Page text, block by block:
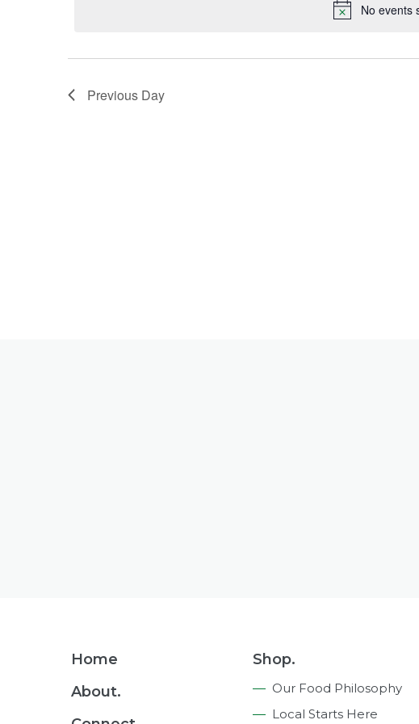
No events
Previous Day
Footer
Home
About.
Shop.
Our Food Philosophy
Local Starts Here